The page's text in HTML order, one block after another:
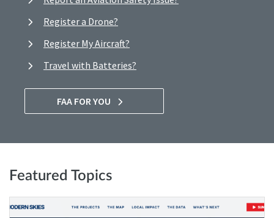
Register a Drone?
Register My Aircraft?
Travel with Batteries?
FAA FOR YOU
Featured Topics